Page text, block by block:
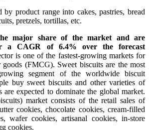
by product range into cakes, pastries, bread
pretzels, tortillas, etc.
major share of the market and are
a CAGR of 6.4% over the forecast
is one of the fastest-growing markets for
goods (FMCG). Sweet biscuits are the most
segment of the worldwide biscuit
buy sweet biscuits and other varieties of
are expected to dominate the global market.
market consists of the retail sales of
cookies, chocolate cookies, cream-filled
wafer cookies, artisanal cookies, in-store
cookies.